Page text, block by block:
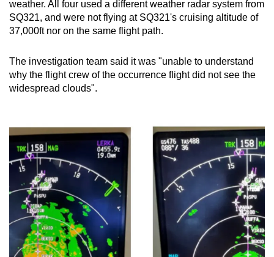
weather. All four used a different weather radar system from
SQ321, and were not flying at SQ321's cruising altitude of
37,000ft nor on the same flight path.
The investigation team said it was "unable to understand
why the flight crew of the occurrence flight did not see the
widespread clouds".